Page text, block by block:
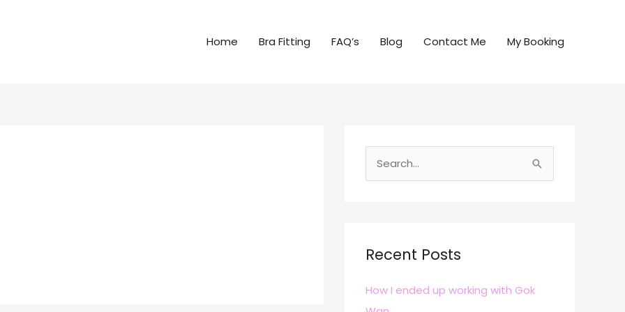
Home Bra Fitting FAQ’s Blog Contact Me My Booking
c
f
Recent Posts
How I ended up working with Gok